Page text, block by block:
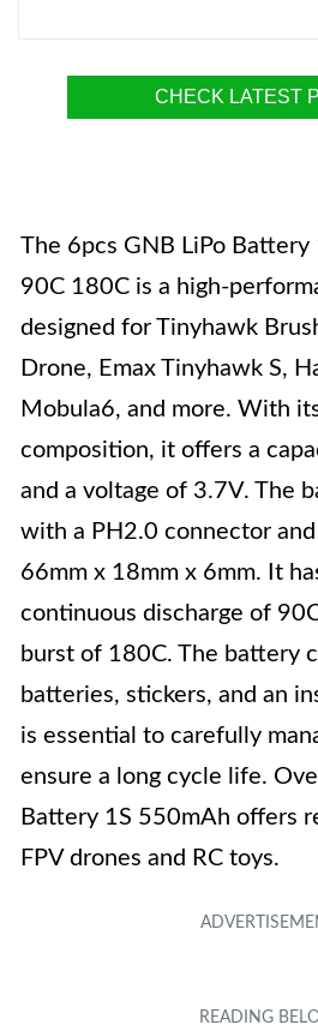
CHECK LATEST
The 6pcs GNB LiPo
90C 180C is a high-
designed for Tinyhawk
Drone, Emax Tinyhawk S,
Mobula6, and more. With
composition, it offers a
and a voltage of 3.7V. The
with a PH2.0 connector
66mm x 18mm x 6mm. It
continuous discharge of
burst of 180C. The battery
batteries, stickers, and an
is essential to carefully
ensure a long cycle life.
Battery 1S 550mAh offers
FPV drones and RC toys.
Capacity: 550m Ah